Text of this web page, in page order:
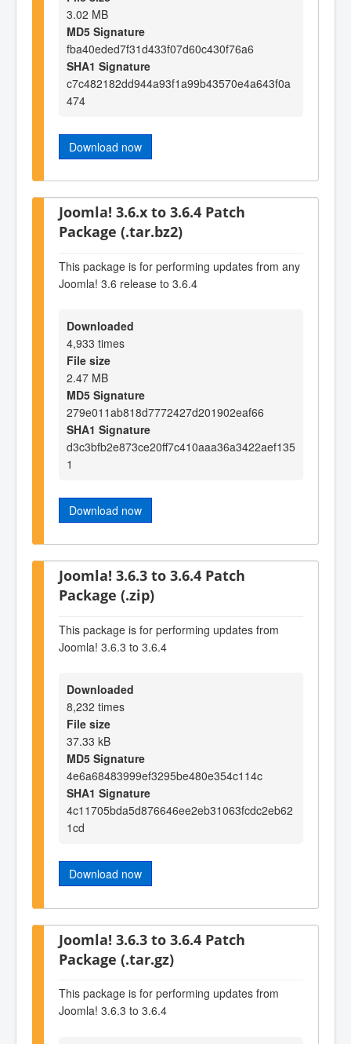
3.02 MB
MD5 Signature
fba40eded7f31d433f07d60c430f76a6
SHA1 Signature
c7c482182dd944a93f1a99b43570e4a643f0a
474
Download now
Joomla! 3.6.x to 3.6.4 Patch
Package (.tar.bz2)
This package is for performing updates from any
Joomla! 3.6 release to 3.6.4
Downloaded
4,933 times
File size
2.47 MB
MD5 Signature
279e011ab818d7772427d201902eaf66
SHA1 Signature
d3c3bfb2e873ce20ff7c410aaa36a3422aef135
1
Download now
Joomla! 3.6.3 to 3.6.4 Patch
Package (.zip)
This package is for performing updates from
Joomla! 3.6.3 to 3.6.4
Downloaded
8,232 times
File size
37.33 kB
MD5 Signature
4e6a68483999ef3295be480e354c114c
SHA1 Signature
4c11705bda5d876646ee2eb31063fcdc2eb62
1cd
Download now
Joomla! 3.6.3 to 3.6.4 Patch
Package (.tar.gz)
This package is for performing updates from
Joomla! 3.6.3 to 3.6.4